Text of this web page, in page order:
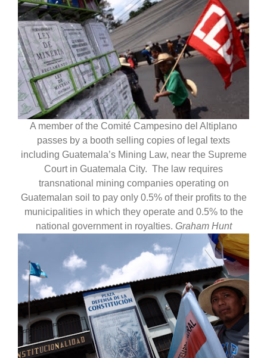
A member of the Comité Campesino del Altiplano
passes by a booth selling copies of legal texts
including Guatemala’s Mining Law, near the Supreme
Court in Guatemala City. The law requires
transnational mining companies operating on
Guatemalan soil to pay only 0.5% of their profits to the
municipalities in which they operate and 0.5% to the
national government in royalties. Graham Hunt